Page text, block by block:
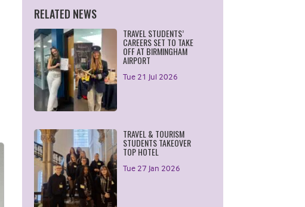
RELATED NEWS
TRAVEL STUDENTS’
CAREERS SET TO TAKE
OFF AT BIRMINGHAM
AIRPORT
Tue 21 Jul 2026
TRAVEL & TOURISM
STUDENTS TAKEOVER
TOP HOTEL
Tue 27 Jan 2026